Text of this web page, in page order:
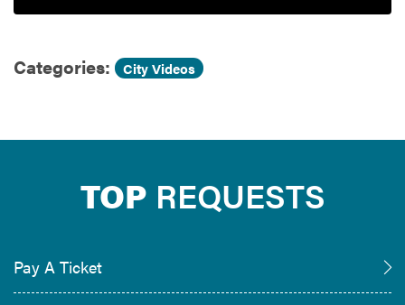
Categories: City Videos
TOP REQUESTS
Pay A Ticket